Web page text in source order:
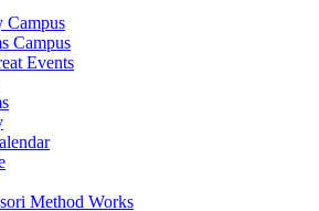
Campus
Campus
Events
Method Works